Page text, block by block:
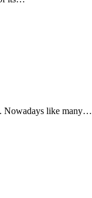
Nowadays like many…